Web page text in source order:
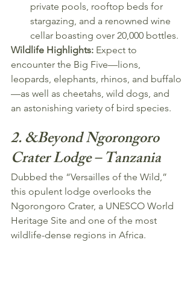
private pools, rooftop beds for
stargazing, and a renowned wine
cellar boasting over 20,000 bottles.
Wildlife Highlights: Expect to
encounter the Big Five—lions,
leopards, elephants, rhinos, and buffalo
—as well as cheetahs, wild dogs, and
an astonishing variety of bird species.
2. &Beyond Ngorongoro
Crater Lodge – Tanzania
Dubbed the “Versailles of the Wild,”
this opulent lodge overlooks the
Ngorongoro Crater, a UNESCO World
Heritage Site and one of the most
wildlife-dense regions in Africa.